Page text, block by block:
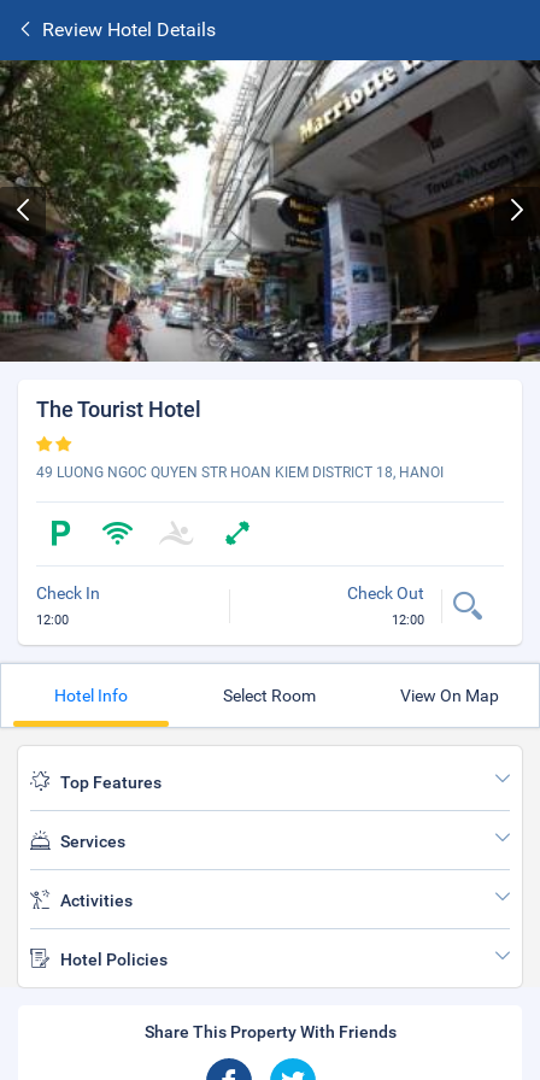
Review Hotel Details
The Tourist Hotel
49 LUONG NGOC QUYEN STR HOAN KIEM DISTRICT 18, HANOI
Check In
12:00
Check Out
12:00
Hotel Info Select Room View On Map
Top Features
Services
Activities
Hotel Policies
Share This Property With Friends